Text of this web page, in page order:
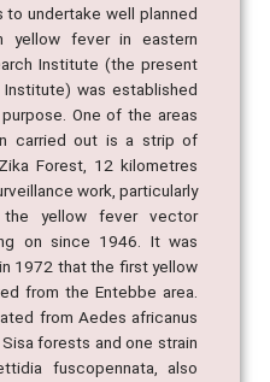
undertake well planned
yellow fever in eastern
Institute (the present
Institute) was established
One of the areas
carried out is a strip of
Forest, 12 kilometres
work, particularly
yellow fever vector
on since 1946. It was
1972 that the first yellow
from the Entebbe area.
from Aedes africanus
forests and one strain
fuscopennata, also